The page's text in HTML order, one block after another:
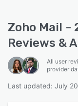
Zoho Mail -
Reviews &
All user
provider
Last updated: July